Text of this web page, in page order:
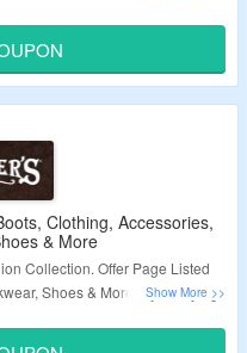
Period.
Clothing, Accessories,
& More
Collection. Offer Page Listed
Shoes & More. By Applying